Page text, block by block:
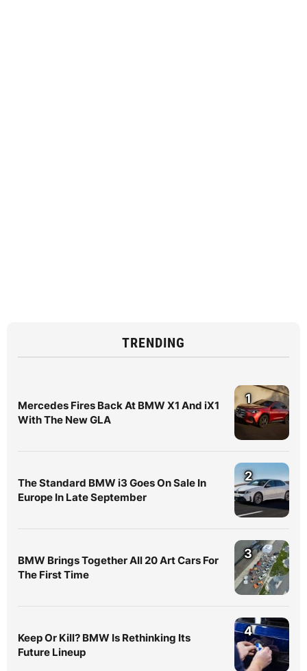
TRENDING
Mercedes Fires Back At BMW X1 And iX1
With The New GLA
1
The Standard BMW i3 Goes On Sale In
Europe In Late September
2
BMW Brings Together All 20 Art Cars For
The First Time
3
Keep Or Kill? BMW Is Rethinking Its
Future Lineup
4